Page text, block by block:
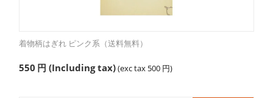
着物柄はぎれ ピンク系（送料無料）
550 円 (Including tax)(exc tax 500 円)